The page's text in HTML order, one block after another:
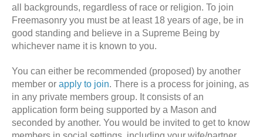
all backgrounds, regardless of race or religion. To join
Freemasonry you must be at least 18 years of age, be in
good standing and believe in a Supreme Being by
whichever name it is known to you.
You can either be recommended (proposed) by another
member or apply to join. There is a process for joining, as
in any private members group. It consists of an
application form being supported by a Mason and
seconded by another. You would be invited to get to know